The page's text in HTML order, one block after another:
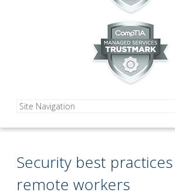
Security best
remote workers